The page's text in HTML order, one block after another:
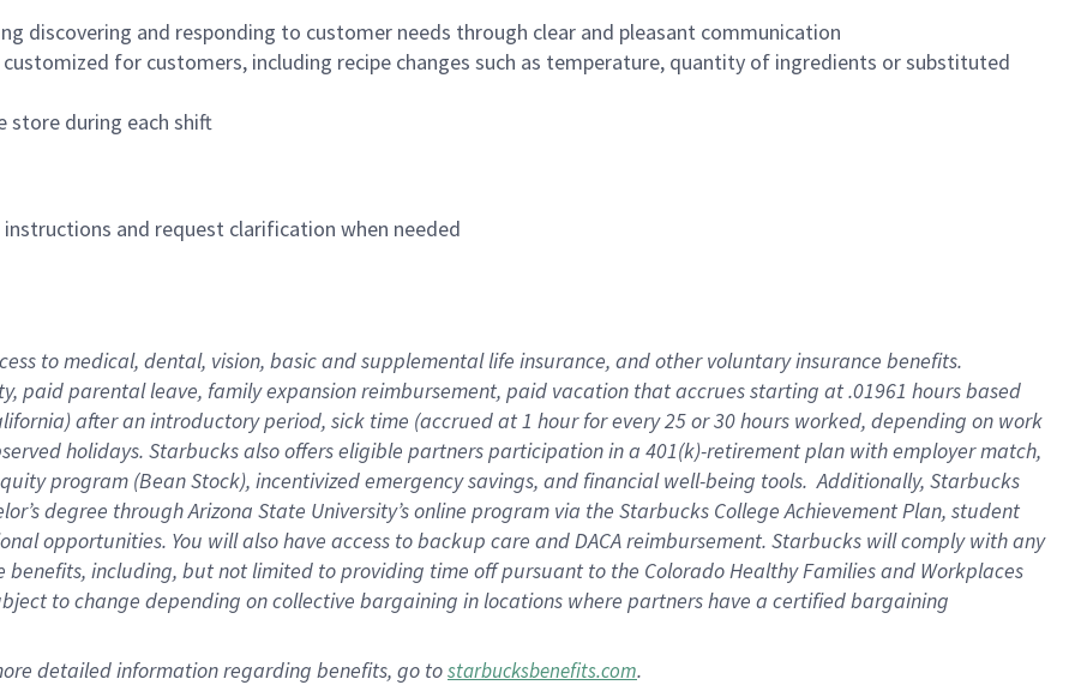
discovering and responding to customer needs through clear and pleasant communication
for customers, including recipe changes such as temperature, quantity of ingredients or substituted
store during each shift
and request clarification when needed
to medical, dental, vision, basicand supplementallife insurance, andother voluntary insurance benefits.
paid parental leave, familyexpansionreimbursement, paid vacation thataccrues starting at .01961 hours based
after an introductory period, sick time (accrued at1 hour for every25 or 30 hours worked, depending on work
holidays. Starbucks also offerseligible partnersparticipation in a 401(k)-retirementplan with employer match,
program (Bean Stock), incentivizedemergency savings, and financial well-being tools.Additionally, Starbucks
degree through Arizona State University’s online program via the Starbucks College Achievement Plan, student
opportunities. You will also have access to backup care andDACA reimbursement. Starbucks willcomply withany
benefits, including, but not limited to providing time offpursuant to the Colorado Healthy Families and Workplaces
to change depending on collective bargaining in locations where partners have a certified bargaining
detailedinformationregarding benefits, go tostarbucksbenefits.com.